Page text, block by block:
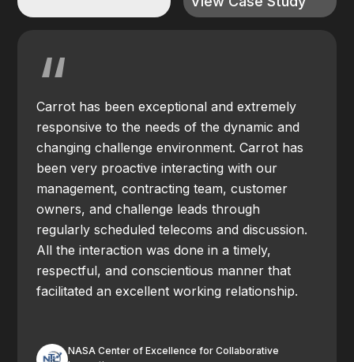
“
Carrot has been exceptional and extremely
responsive to the needs of the dynamic and
changing challenge environment. Carrot has
been very proactive interacting with our
management, contracting team, customer
owners, and challenge leads through
regularly scheduled telecoms and discussion.
All the interaction was done in a timely,
respectful, and conscientious manner that
facilitated an excellent working relationship.
NASA Center of Excellence for Collaborative